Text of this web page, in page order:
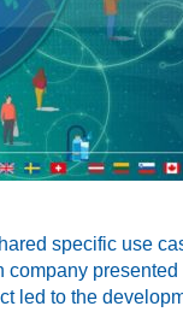
specific use
company
led to the